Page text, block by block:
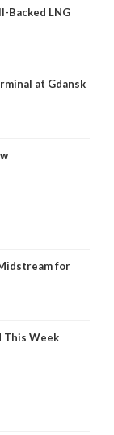
Backed LNG
at Gdansk
for
This Week